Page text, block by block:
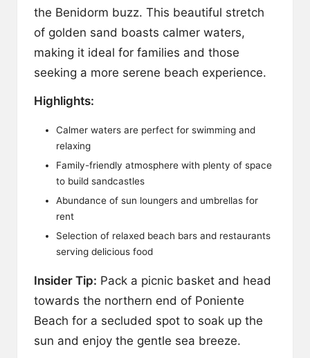
the Benidorm buzz. This beautiful stretch
of golden sand boasts calmer waters,
making it ideal for families and those
seeking a more serene beach experience.
Highlights:
Calmer waters are perfect for swimming and
relaxing
Family-friendly atmosphere with plenty of space
to build sandcastles
Abundance of sun loungers and umbrellas for
rent
Selection of relaxed beach bars and restaurants
serving delicious food
Insider Tip: Pack a picnic basket and head
towards the northern end of Poniente
Beach for a secluded spot to soak up the
sun and enjoy the gentle sea breeze.